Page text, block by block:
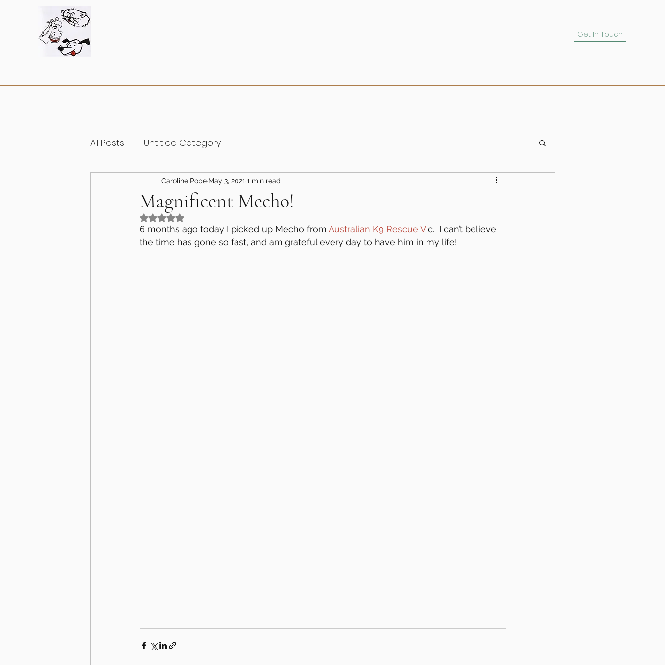
Get In Touch
All Posts Untitled Category
Magnificent Mecho!
Caroline Pope May 3, 2021 1 min read
Rated NaN out of 5 stars.
6 months ago today I picked up Mecho from Australian K9 Rescue Vic.  I can’t believe
the time has gone so fast, and am grateful every day to have him in my life!